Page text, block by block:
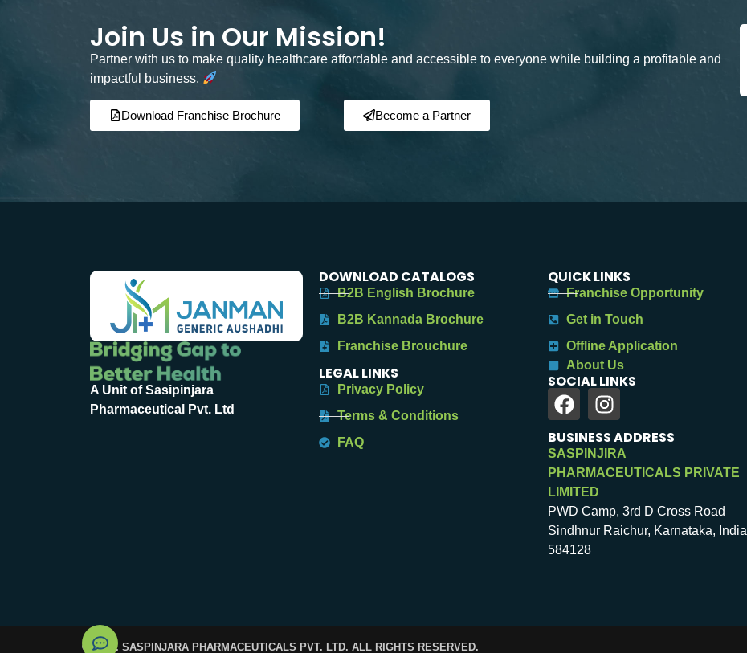
Join Us in Our Mission!
Partner with us to make quality healthcare affordable and accessible to everyone while building a profitable and
impactful business.
Download Franchise Brochure Become a Partner
A Unit of Sasipinjara
Pharmaceutical Pvt. Ltd
DOWNLOAD CATALOGS
B2B English Brochure
B2B Kannada Brochure
Franchise Brouchure
LEGAL LINKS
Privacy Policy
Terms & Conditions
FAQ
QUICK LINKS
Franchise Opportunity
Get in Touch
Offline Application
About Us
SOCIAL LINKS
BUSINESS ADDRESS
SASPINJIRA
PHARMACEUTICALS PRIVATE
LIMITED
PWD Camp, 3rd D Cross Road
Sindhnur Raichur, Karnataka, India
584128
© 2025. SASPINJARA PHARMACEUTICALS PVT. LTD. ALL RIGHTS RESERVED.